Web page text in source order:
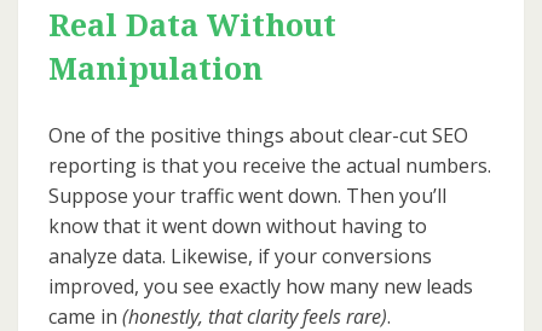
Real Data Without
Manipulation
One of the positive things about clear-cut SEO
reporting is that you receive the actual numbers.
Suppose your traffic went down. Then you’ll
know that it went down without having to
analyze data. Likewise, if your conversions
improved, you see exactly how many new leads
came in (honestly, that clarity feels rare).